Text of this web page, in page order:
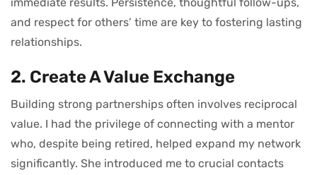
and respect for others’ time are key to fostering lasting
relationships.
2. Create A Value Exchange
Building strong partnerships often involves reciprocal
value. I had the privilege of connecting with a mentor
who, despite being retired, helped expand my network
significantly. She introduced me to crucial contacts